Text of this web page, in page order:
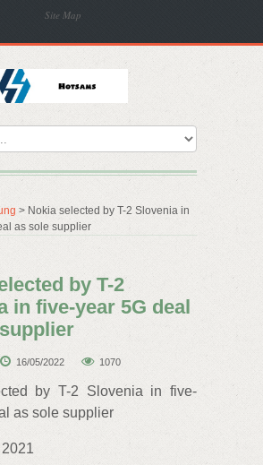
Site Map
> Nokia selected by T-2 Slovenia in
as sole supplier
by T-2
in five-year 5G deal
16/05/2022 1070
by T-2 Slovenia in five-
as sole supplier